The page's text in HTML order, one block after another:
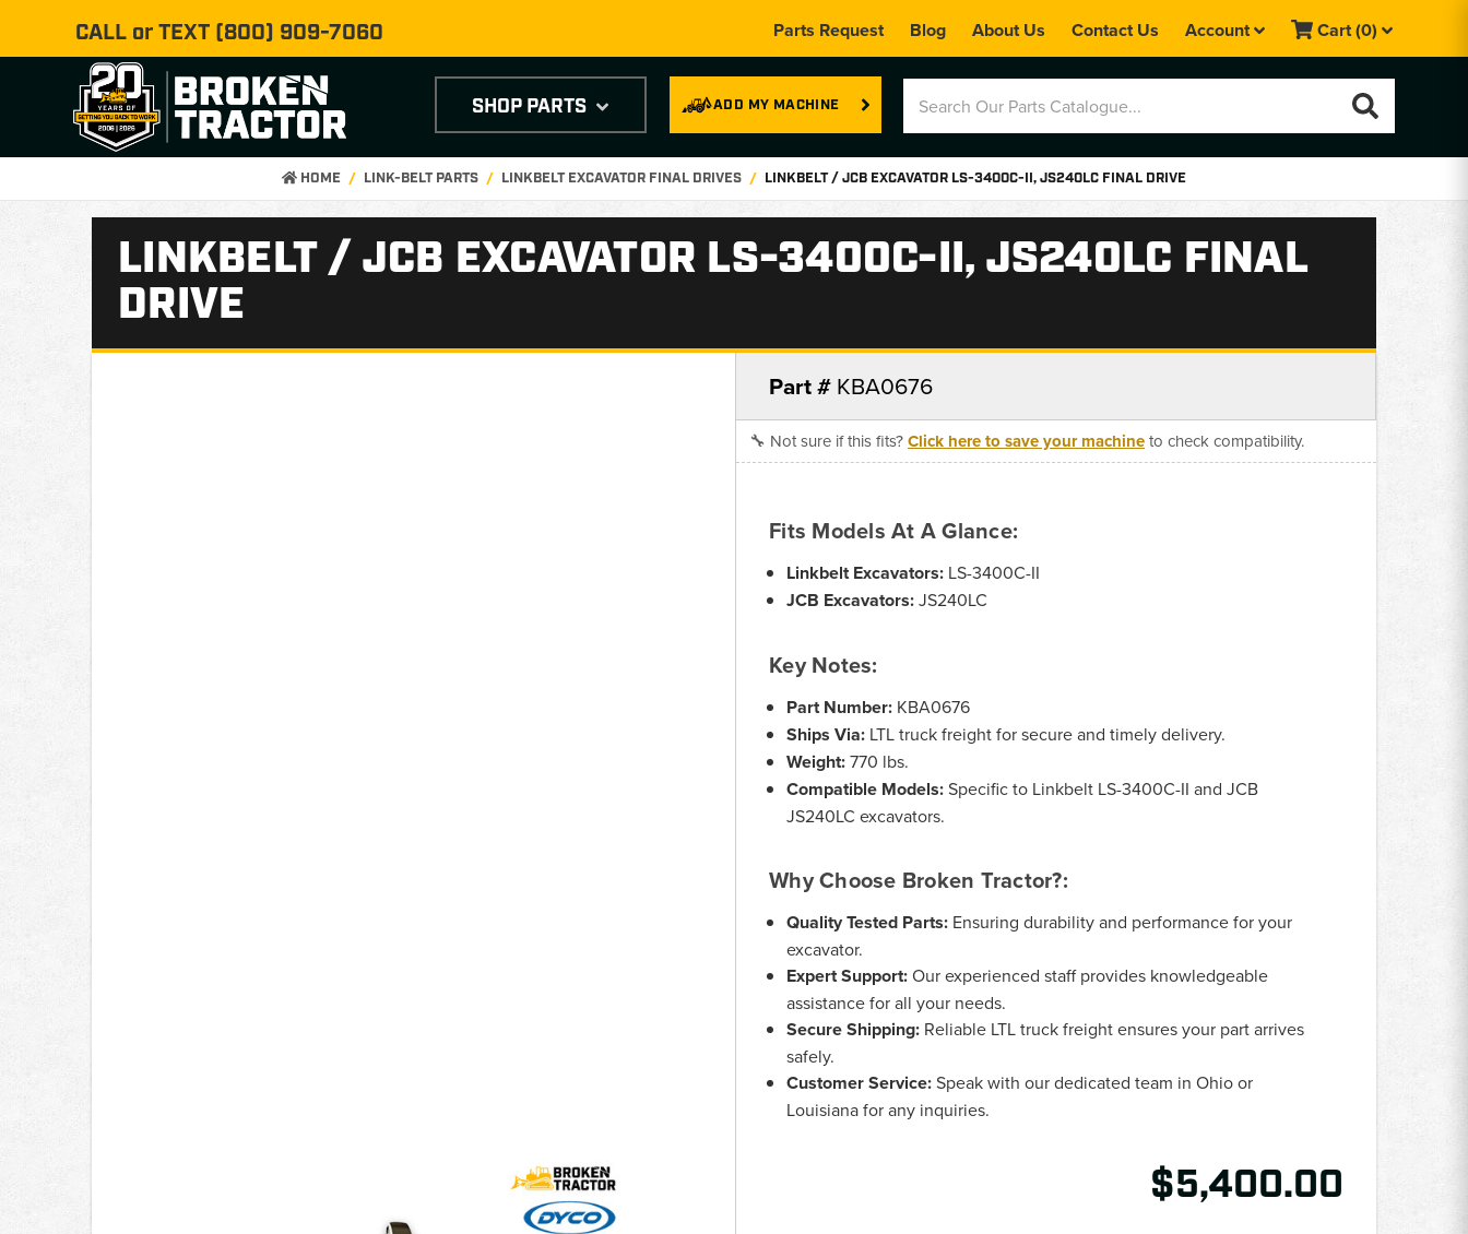
CALL or TEXT (800) 909-7060 Parts Request Blog About Us Contact Us Account Cart(0)
ADD MY MACHINE
SHOP PARTS
HOME LINK-BELT PARTS LINKBELT EXCAVATOR FINAL DRIVES LINKBELT / JCB EXCAVATOR LS-3400C-II, JS240LC FINAL DRIVE
LINKBELT / JCB EXCAVATOR LS-3400C-II, JS240LC FINAL
DRIVE
Part # KBA0676
🔧 Not sure if this fits?Click here to save your machineto check compatibility.
Fits Models At A Glance:
Linkbelt Excavators: LS-3400C-II
JCB Excavators:JS240LC
Key Notes:
Part Number: KBA0676
Ships Via: LTL truck freight for secure and timely delivery.
Weight:770 lbs.
Compatible Models:Specific to Linkbelt LS-3400C-II and JCB
JS240LC excavators.
Why Choose Broken Tractor?:
Quality Tested Parts: Ensuring durability and performance for your
excavator.
Expert Support:Our experienced staff provides knowledgeable
assistance for all your needs.
Secure Shipping: Reliable LTL truck freight ensures your part arrives
safely.
Customer Service:Speak with our dedicated team in Ohio or
Louisiana for any inquiries.
$5,400.00